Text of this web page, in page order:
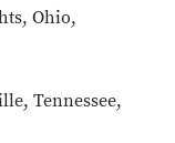
Ohio,
Tennessee,